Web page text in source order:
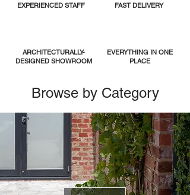
EXPERIENCED STAFF FAST DELIVERY
ARCHITECTURALLY-
DESIGNED SHOWROOM
EVERYTHING IN ONE
PLACE
Browse by Category